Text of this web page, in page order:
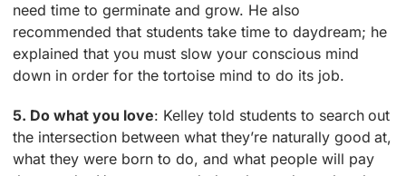
need time to germinate and grow. He also
recommended that students take time to daydream; he
explained that you must slow your conscious mind
down in order for the tortoise mind to do its job.
5. Do what you love: Kelley told students to search out
the intersection between what they’re naturally good at,
what they were born to do, and what people will pay